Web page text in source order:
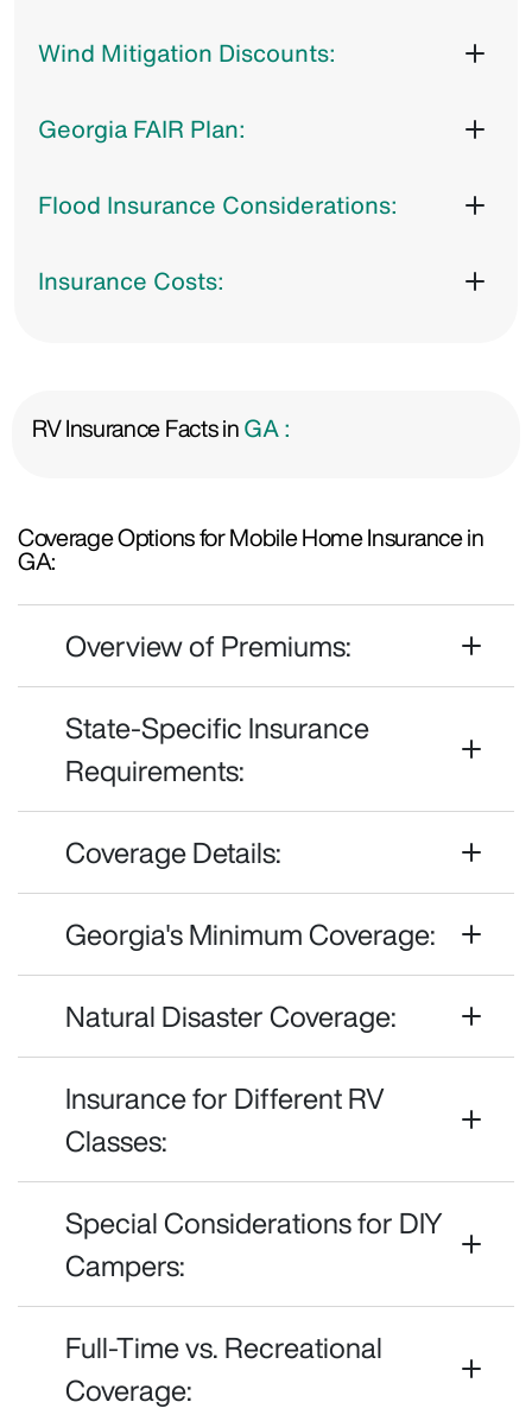
Wind Mitigation Discounts:
Georgia FAIR Plan:
Flood Insurance Considerations:
Insurance Costs:
RV Insurance Facts inGA :
Coverage Options for Mobile Home Insurance in
GA:
Overview of Premiums:
State-Specific Insurance
Requirements:
Coverage Details:
Georgia's Minimum Coverage:
Natural Disaster Coverage:
Insurance for Different RV
Classes:
Special Considerations for DIY
Campers:
Full-Time vs. Recreational
Coverage: